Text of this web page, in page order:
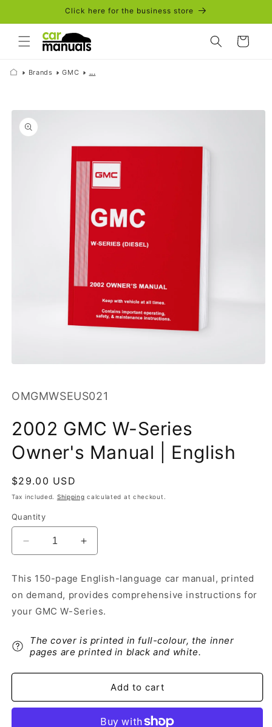
Click here for the business store
Cart
Brands GMC ...
Skip to
product
information
in
SKU:
OMGMWSEUS021
2002 GMC W-Series
Owner's Manual | English
Regular
price
$29.00 USD
Tax included. Shipping calculated at checkout.
Quantity
Decrease
quantity
2002
GMC
W-
Owner&#39;s
Manual
English
Increase
quantity
2002
GMC
W-
Owner&#39;s
Manual
English
This 150-page English-language car manual, printed
on demand, provides comprehensive instructions for
your GMC W-Series.
The cover is printed in full-colour, the inner
pages are printed in black and white.
Add to cart